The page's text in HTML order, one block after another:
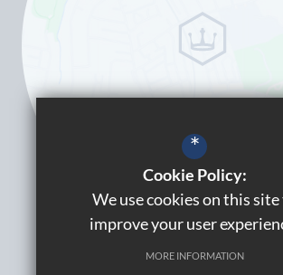
*
Cookie Policy:
We use cookies on this
improve your user
MORE INFORMATION